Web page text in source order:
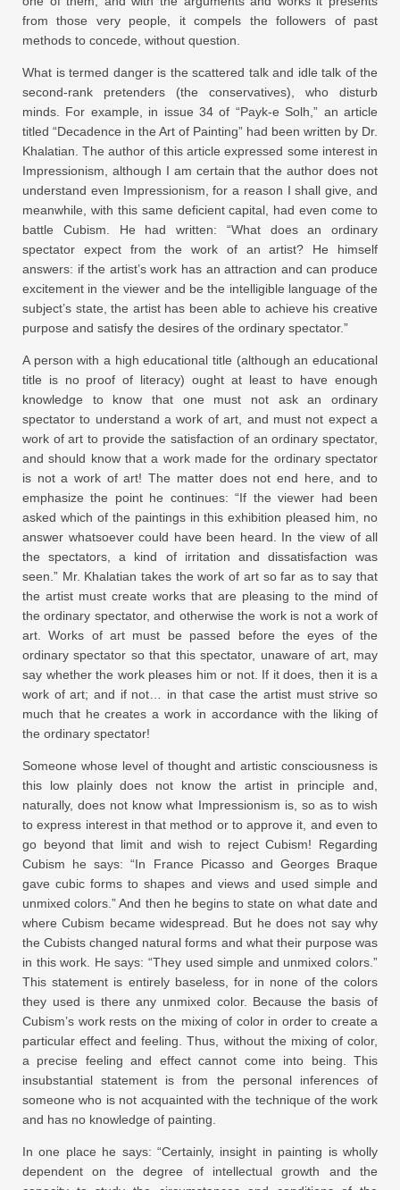
from those very people, it compels the followers of past
methods to concede, without question.
What is termed danger is the scattered talk and idle talk of the
second-rank pretenders (the conservatives), who disturb
minds. For example, in issue 34 of “Payk-e Solh,” an article
titled “Decadence in the Art of Painting” had been written by Dr.
Khalatian. The author of this article expressed some interest in
Impressionism, although I am certain that the author does not
understand even Impressionism, for a reason I shall give, and
meanwhile, with this same deficient capital, had even come to
battle Cubism. He had written: “What does an ordinary
spectator expect from the work of an artist? He himself
answers: if the artist’s work has an attraction and can produce
excitement in the viewer and be the intelligible language of the
subject’s state, the artist has been able to achieve his creative
purpose and satisfy the desires of the ordinary spectator.”
A person with a high educational title (although an educational
title is no proof of literacy) ought at least to have enough
knowledge to know that one must not ask an ordinary
spectator to understand a work of art, and must not expect a
work of art to provide the satisfaction of an ordinary spectator,
and should know that a work made for the ordinary spectator
is not a work of art! The matter does not end here, and to
emphasize the point he continues: “If the viewer had been
asked which of the paintings in this exhibition pleased him, no
answer whatsoever could have been heard. In the view of all
the spectators, a kind of irritation and dissatisfaction was
seen.” Mr. Khalatian takes the work of art so far as to say that
the artist must create works that are pleasing to the mind of
the ordinary spectator, and otherwise the work is not a work of
art. Works of art must be passed before the eyes of the
ordinary spectator so that this spectator, unaware of art, may
say whether the work pleases him or not. If it does, then it is a
work of art; and if not… in that case the artist must strive so
much that he creates a work in accordance with the liking of
the ordinary spectator!
Someone whose level of thought and artistic consciousness is
this low plainly does not know the artist in principle and,
naturally, does not know what Impressionism is, so as to wish
to express interest in that method or to approve it, and even to
go beyond that limit and wish to reject Cubism! Regarding
Cubism he says: “In France Picasso and Georges Braque
gave cubic forms to shapes and views and used simple and
unmixed colors.” And then he begins to state on what date and
where Cubism became widespread. But he does not say why
the Cubists changed natural forms and what their purpose was
in this work. He says: “They used simple and unmixed colors.”
This statement is entirely baseless, for in none of the colors
they used is there any unmixed color. Because the basis of
Cubism’s work rests on the mixing of color in order to create a
particular effect and feeling. Thus, without the mixing of color,
a precise feeling and effect cannot come into being. This
insubstantial statement is from the personal inferences of
someone who is not acquainted with the technique of the work
and has no knowledge of painting.
In one place he says: “Certainly, insight in painting is wholly
dependent on the degree of intellectual growth and the